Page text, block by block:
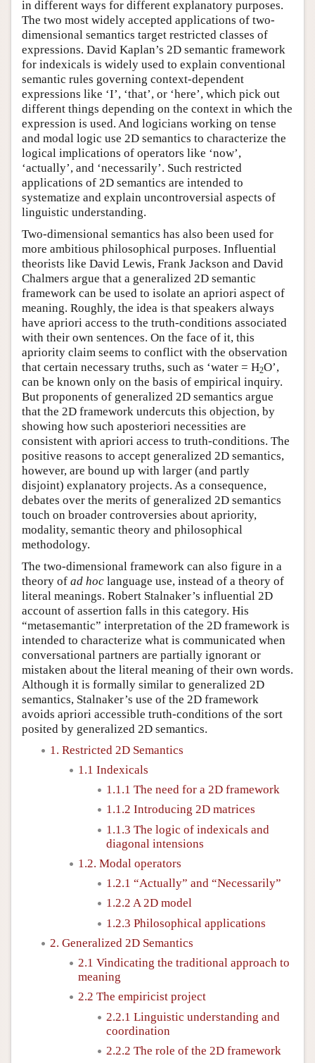
in different ways for different explanatory purposes.
The two most widely accepted applications of two-
dimensional semantics target restricted classes of
expressions. David Kaplan’s 2D semantic framework
for indexicals is widely used to explain conventional
semantic rules governing context-dependent
expressions like ‘I’, ‘that’, or ‘here’, which pick out
different things depending on the context in which the
expression is used. And logicians working on tense
and modal logic use 2D semantics to characterize the
logical implications of operators like ‘now’,
‘actually’, and ‘necessarily’. Such restricted
applications of 2D semantics are intended to
systematize and explain uncontroversial aspects of
linguistic understanding.
Two-dimensional semantics has also been used for
more ambitious philosophical purposes. Influential
theorists like David Lewis, Frank Jackson and David
Chalmers argue that a generalized 2D semantic
framework can be used to isolate an apriori aspect of
meaning. Roughly, the idea is that speakers always
have apriori access to the truth-conditions associated
with their own sentences. On the face of it, this
apriority claim seems to conflict with the observation
that certain necessary truths, such as ‘water = H2O’,
can be known only on the basis of empirical inquiry.
But proponents of generalized 2D semantics argue
that the 2D framework undercuts this objection, by
showing how such aposteriori necessities are
consistent with apriori access to truth-conditions. The
positive reasons to accept generalized 2D semantics,
however, are bound up with larger (and partly
disjoint) explanatory projects. As a consequence,
debates over the merits of generalized 2D semantics
touch on broader controversies about apriority,
modality, semantic theory and philosophical
methodology.
The two-dimensional framework can also figure in a
theory of ad hoc language use, instead of a theory of
literal meanings. Robert Stalnaker’s influential 2D
account of assertion falls in this category. His
“metasemantic” interpretation of the 2D framework is
intended to characterize what is communicated when
conversational partners are partially ignorant or
mistaken about the literal meaning of their own words.
Although it is formally similar to generalized 2D
semantics, Stalnaker’s use of the 2D framework
avoids apriori accessible truth-conditions of the sort
posited by generalized 2D semantics.
1. Restricted 2D Semantics
1.1 Indexicals
1.1.1 The need for a 2D framework
1.1.2 Introducing 2D matrices
1.1.3 The logic of indexicals and
diagonal intensions
1.2. Modal operators
1.2.1 “Actually” and “Necessarily”
1.2.2 A 2D model
1.2.3 Philosophical applications
2. Generalized 2D Semantics
2.1 Vindicating the traditional approach to
meaning
2.2 The empiricist project
2.2.1 Linguistic understanding and
coordination
2.2.2 The role of the 2D framework